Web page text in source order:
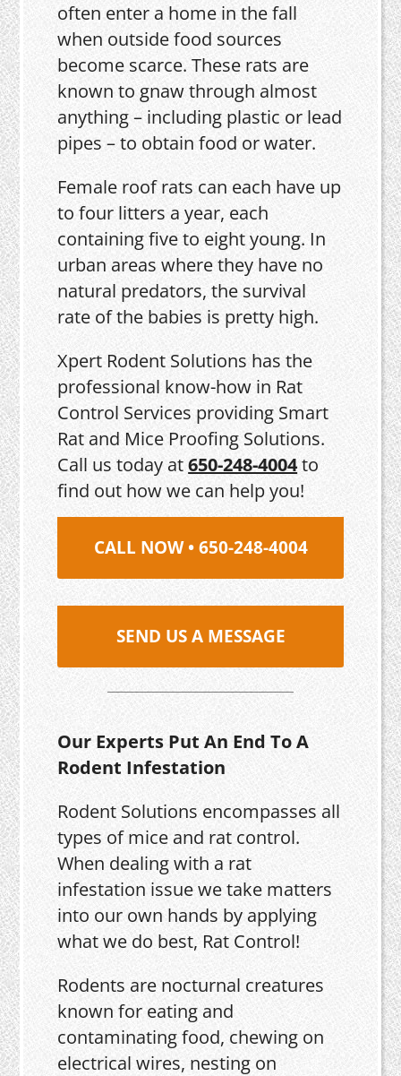
often enter a home in the fall
when outside food sources
become scarce. These rats are
known to gnaw through almost
anything – including plastic or lead
pipes – to obtain food or water.
Female roof rats can each have up
to four litters a year, each
containing five to eight young. In
urban areas where they have no
natural predators, the survival
rate of the babies is pretty high.
Xpert Rodent Solutions has the
professional know-how in Rat
Control Services providing Smart
Rat and Mice Proofing Solutions.
Call us today at650-248-4004to
find out how we can help you!
CALL NOW • 650-248-4004
SEND US A MESSAGE
Our Experts Put An End To A
Rodent Infestation
Rodent Solutions encompasses all
types of mice and rat control.
When dealing with a rat
infestation issue we take matters
into our own hands by applying
what we do best, Rat Control!
Rodents are nocturnal creatures
known for eating and
contaminating food, chewing on
electrical wires, nesting on